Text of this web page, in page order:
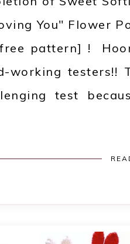
You" Flower
pattern] !
working testers!!
test